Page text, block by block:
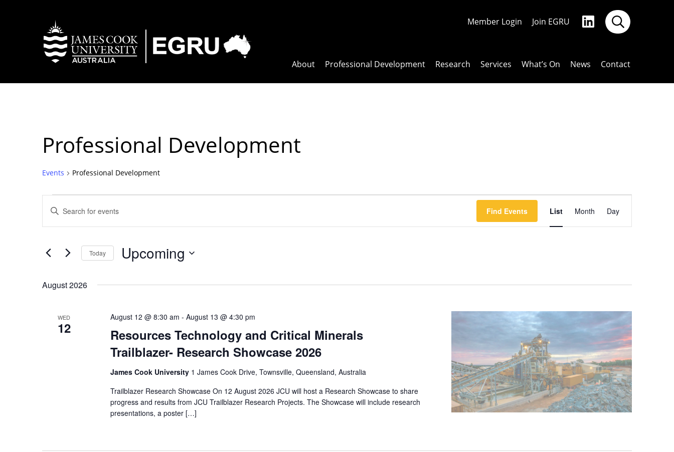
Member Login Join EGRU
About Professional Development Research Services What’s On News Contact
Professional Development
Events Professional Development
Events
Events
Search
and
Navigation
Enter
Keyword.
Search
Events
by
Find Events
Views
List Month Day
Today Upcoming
August 2026
WED
12
Resources Technology and Critical Minerals
Trailblazer- Research Showcase 2026
August 12 @ 8:30 am - August 13 @ 4:30 pm
James Cook University 1 James Cook Drive, Townsville, Queensland, Australia
Trailblazer Research Showcase On 12 August 2026 JCU will host a Research Showcase to share
progress and results from JCU Trailblazer Research Projects. The Showcase will include research
presentations, a poster […]